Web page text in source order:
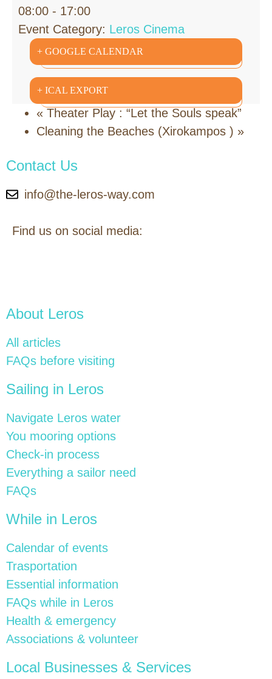
08:00 - 17:00
Event Category: Leros Cinema
+ GOOGLE CALENDAR
+ ICAL EXPORT
« Theater Play : “Let the Souls speak”
Cleaning the Beaches (Xirokampos ) »
Contact Us
info@the-leros-way.com
Find us on social media:
About Leros
All articles
FAQs before visiting
Sailing in Leros
Navigate Leros water
You mooring options
Check-in process
Everything a sailor need
FAQs
While in Leros
Calendar of events
Trasportation
Essential information
FAQs while in Leros
Health & emergency
Associations & volunteer
Local Businesses & Services